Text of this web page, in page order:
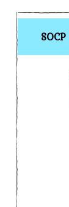
SOCP